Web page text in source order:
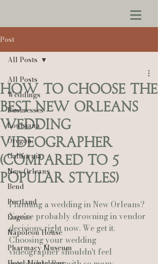
Post
All Posts
Weddings
Businesses
Louisiana
Oregon
California
New Orleans
Bend
Portland
Eugene
Napoleon House
Pharmacy Museum
All Posts
How to Choose the
Best New Orleans
Wedding
Videographer
(Compared to 5
Popular Styles)
Planning a wedding in New Orleans?
You're probably drowning in vendor
decisions right now. We get it.
Choosing your wedding
videographer shouldn't feel